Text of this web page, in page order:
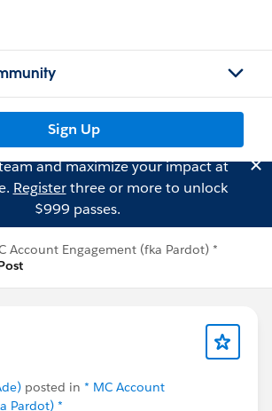
Sign Up
and maximize your impact at
Registerthree or more to unlock
$999 passes.
Account Engagement (fka Pardot) *
posted in * MC Account
Pardot) *